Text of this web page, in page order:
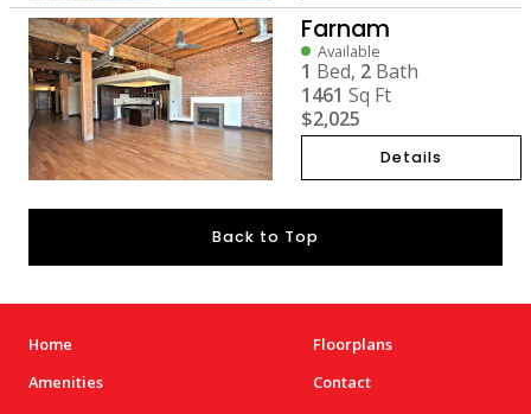
Farnam
Available
1 Bed, 2 Bath
1461 Sq Ft
$2,025
Details
Back to Top
Home
Floorplans
Amenities
Contact